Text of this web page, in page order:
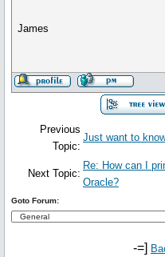
James
Previous
Topic:
Just want to
Next Topic:
Re: How can I
Oracle?
Goto Forum:
-=]